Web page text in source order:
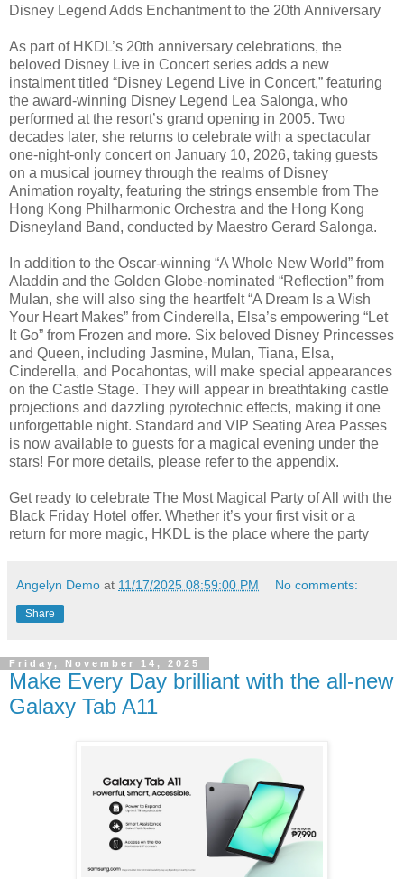
Disney Legend Adds Enchantment to the 20th Anniversary
As part of HKDL’s 20th anniversary celebrations, the
beloved Disney Live in Concert series adds a new
instalment titled “Disney Legend Live in Concert,” featuring
the award-winning Disney Legend Lea Salonga, who
performed at the resort’s grand opening in 2005. Two
decades later, she returns to celebrate with a spectacular
one-night-only concert on January 10, 2026, taking guests
on a musical journey through the realms of Disney
Animation royalty, featuring the strings ensemble from The
Hong Kong Philharmonic Orchestra and the Hong Kong
Disneyland Band, conducted by Maestro Gerard Salonga.
In addition to the Oscar-winning “A Whole New World” from
Aladdin and the Golden Globe-nominated “Reflection” from
Mulan, she will also sing the heartfelt “A Dream Is a Wish
Your Heart Makes” from Cinderella, Elsa’s empowering “Let
It Go” from Frozen and more. Six beloved Disney Princesses
and Queen, including Jasmine, Mulan, Tiana, Elsa,
Cinderella, and Pocahontas, will make special appearances
on the Castle Stage. They will appear in breathtaking castle
projections and dazzling pyrotechnic effects, making it one
unforgettable night. Standard and VIP Seating Area Passes
is now available to guests for a magical evening under the
stars! For more details, please refer to the appendix.
Get ready to celebrate The Most Magical Party of All with the
Black Friday Hotel offer. Whether it’s your first visit or a
return for more magic, HKDL is the place where the party
Angelyn Demo at 11/17/2025 08:59:00 PM No comments:
Share
Friday, November 14, 2025
Make Every Day brilliant with the all-new
Galaxy Tab A11